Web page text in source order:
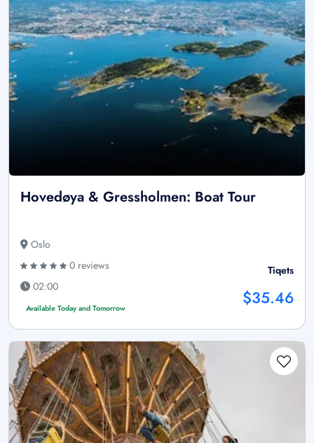
Hovedøya & Gressholmen: Boat Tour
Oslo
0 reviews
02:00
Available Today and Tomorrow
Tiqets
$35.46